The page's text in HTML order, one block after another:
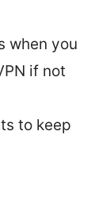
when you
if not
to keep